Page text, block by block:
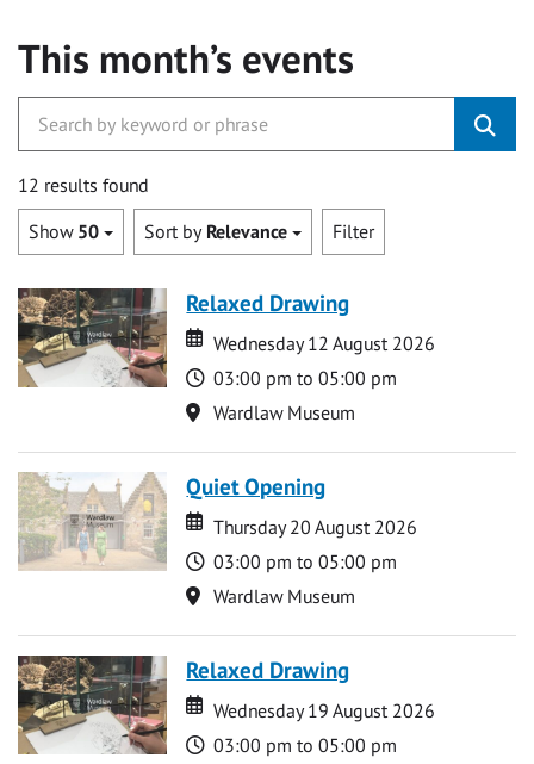
This month’s events
12 results found
Show 50 Sort by Relevance Filter
Relaxed Drawing
Date
Date
Wednesday 12 August 2026
Time
03:00 pm to 05:00 pm
Location
Wardlaw Museum
Quiet Opening
Date
Date
Thursday 20 August 2026
Time
03:00 pm to 05:00 pm
Location
Wardlaw Museum
Relaxed Drawing
Date
Date
Wednesday 19 August 2026
Time
03:00 pm to 05:00 pm